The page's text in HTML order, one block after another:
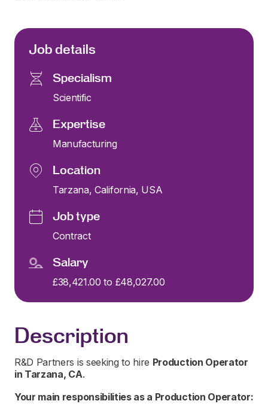
Job details
Specialism
Scientific
Expertise
Manufacturing
Location
Tarzana, California, USA
Job type
Contract
Salary
£38,421.00 to £48,027.00
Description
R&D Partners is seeking to hire Production Operator
in Tarzana, CA.
Your main responsibilities as a Production Operator: